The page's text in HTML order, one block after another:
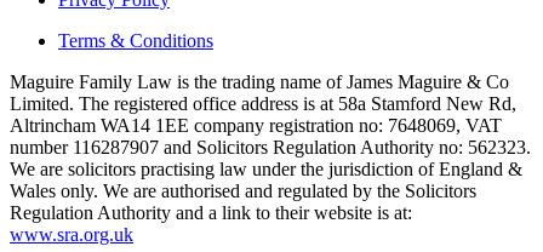
Terms & Conditions
Maguire Family Law is the trading name of James Maguire & Co
Limited. The registered office address is at 58a Stamford New Rd,
Altrincham WA14 1EE company registration no: 7648069, VAT
number 116287907 and Solicitors Regulation Authority no: 562323.
We are solicitors practising law under the jurisdiction of England &
Wales only. We are authorised and regulated by the Solicitors
Regulation Authority and a link to their website is at:
www.sra.org.uk